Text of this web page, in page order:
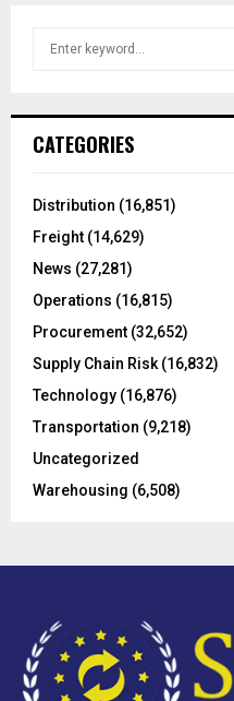
h
o
:
CATEGORIES
Distribution (16,851)
Freight (14,629)
News (27,281)
Operations (16,815)
Procurement (32,652)
Supply Chain Risk(16,832)
Technology (16,876)
Transportation (9,218)
Uncategorized
Warehousing (6,508)